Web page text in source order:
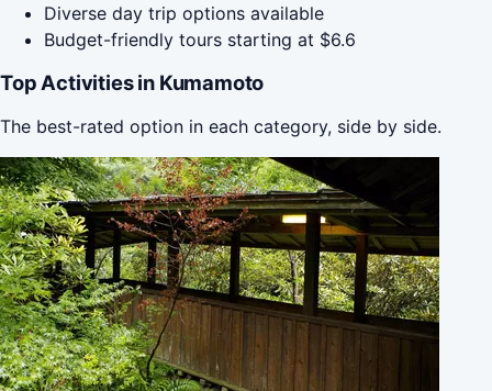
Diverse day trip options available
Budget-friendly tours starting at $6.6
Top Activities in Kumamoto
The best-rated option in each category, side by side.